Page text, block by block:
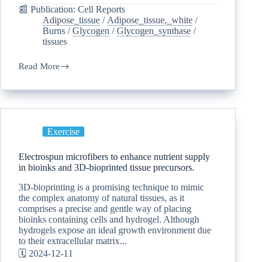
📰 Publication: Cell Reports
Adipose_tissue / Adipose_tissue,_white /
Burns /Glycogen /Glycogen_synthase /
tissues
Read More
Exercise
Electrospun microfibers to enhance nutrient supply
in bioinks and 3D-bioprinted tissue precursors.
3D-bioprinting is a promising technique to mimic
the complex anatomy of natural tissues, as it
comprises a precise and gentle way of placing
bioinks containing cells and hydrogel. Although
hydrogels expose an ideal growth environment due
to their extracellular matrix...
🗓️ 2024-12-11